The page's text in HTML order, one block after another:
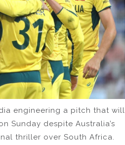
engineering a pitch that will
Sunday despite Australia’s
thriller over South Africa.